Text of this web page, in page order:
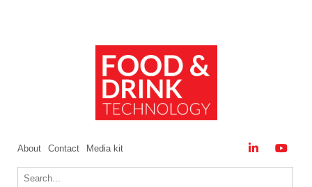
About Contact Media kit